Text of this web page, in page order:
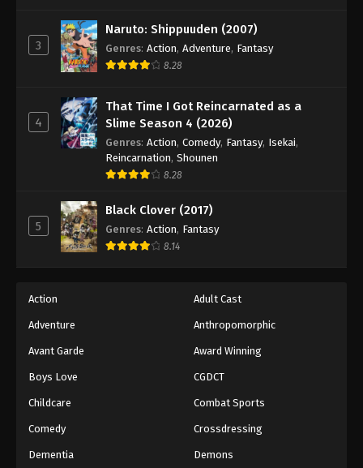
Eps 83 - Episode 83 - August 16, 2025
One Piece Episode 84
One Piece Episode 85
Eps 85 - Episode 85 - August 16, 2025
One Piece Episode 88
Eps 88 - Episode 88 - August 16, 2025
One Piece Episode 90
3
Naruto: Shippuuden (2007)
Genres: Action, Adventure, Fantasy
8.28
4
That Time I Got Reincarnated as a
Slime Season 4 (2026)
Genres: Action, Comedy, Fantasy, Isekai,
Reincarnation, Shounen
8.28
5
Black Clover (2017)
Genres: Action, Fantasy
8.14
Action Adult Cast
Adventure Anthropomorphic
Avant Garde Award Winning
Boys Love CGDCT
Childcare Combat Sports
Comedy Crossdressing
Dementia Demons